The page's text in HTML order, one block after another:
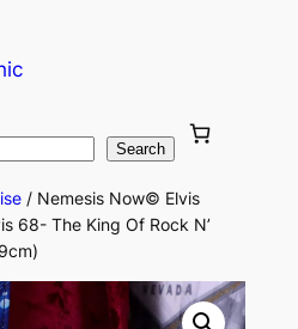
Search
/ Nemesis Now© Elvis
68- The King Of Rock N’